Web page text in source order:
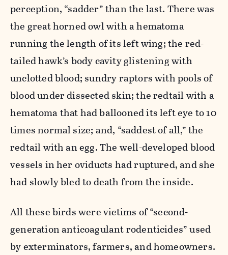
perception, “sadder” than the last. There was
the great horned owl with a hematoma
running the length of its left wing; the red-
tailed hawk’s body cavity glistening with
unclotted blood; sundry raptors with pools of
blood under dissected skin; the redtail with a
hematoma that had ballooned its left eye to 10
times normal size; and, “saddest of all,” the
redtail with an egg. The well-developed blood
vessels in her oviducts had ruptured, and she
had slowly bled to death from the inside.
All these birds were victims of “second-
generation anticoagulant rodenticides” used
by exterminators, farmers, and homeowners.